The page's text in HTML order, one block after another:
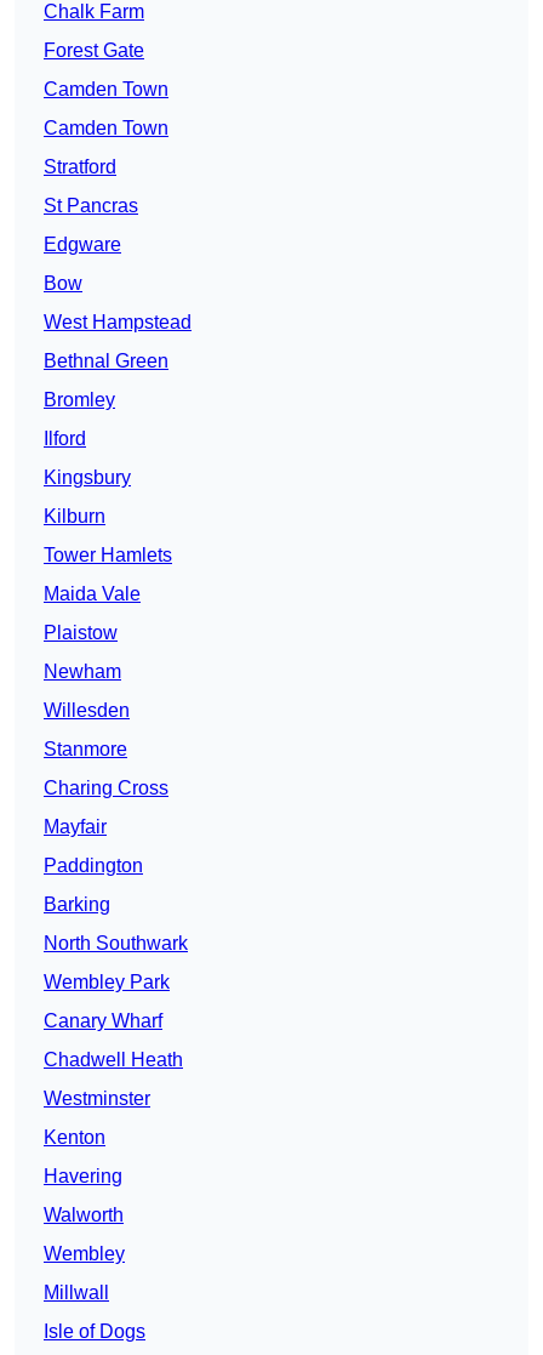
Chalk Farm
Forest Gate
Camden Town
Camden Town
Stratford
St Pancras
Edgware
Bow
West Hampstead
Bethnal Green
Bromley
Ilford
Kingsbury
Kilburn
Tower Hamlets
Maida Vale
Plaistow
Newham
Willesden
Stanmore
Charing Cross
Mayfair
Paddington
Barking
North Southwark
Wembley Park
Canary Wharf
Chadwell Heath
Westminster
Kenton
Havering
Walworth
Wembley
Millwall
Isle of Dogs